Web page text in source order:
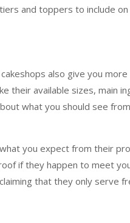
and toppers to include
also give you
their available sizes, main
what you should see
you expect from their
if they happen to meet
that they only serve